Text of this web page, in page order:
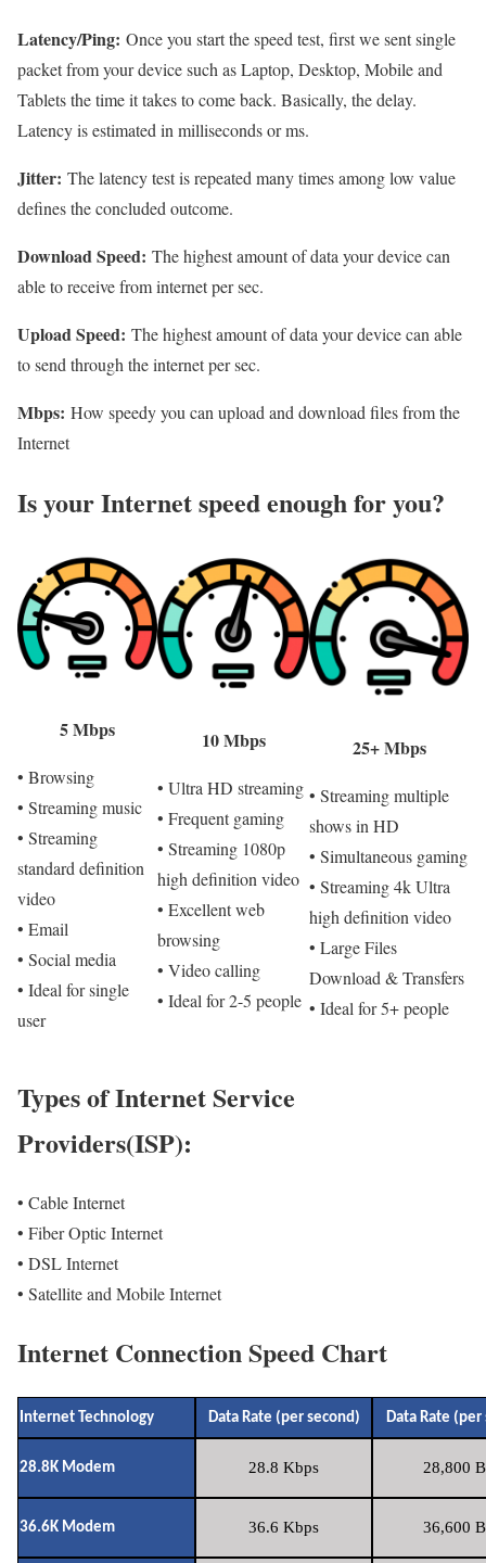
Latency/Ping: Once you start the speed test, first we sent single
packet from your device such as Laptop, Desktop, Mobile and
Tablets the time it takes to come back. Basically, the delay.
Latency is estimated in milliseconds or ms.
Jitter: The latency test is repeated many times among low value
defines the concluded outcome.
Download Speed: The highest amount of data your device can
able to receive from internet per sec.
Upload Speed: The highest amount of data your device can able
to send through the internet per sec.
Mbps: How speedy you can upload and download files from the
Internet
Is your Internet speed enough for you?​
5 Mbps
• Browsing
• Streaming music
• Streaming
standard definition
video
• Email
• Social media
• Ideal for single
user
10 Mbps
• Ultra HD streaming
• Frequent gaming
• Streaming 1080p
high definition video
• Excellent web
browsing
• Video calling
• Ideal for 2-5 people
25+ Mbps
• Streaming multiple
shows in HD
• Simultaneous gaming
• Streaming 4k Ultra
high definition video
• Large Files
Download & Transfers
• Ideal for 5+ people
Types of Internet Service
Providers(ISP):
• Cable Internet
• Fiber Optic Internet
• DSL Internet
• Satellite and Mobile Internet
Internet Connection Speed Chart
Internet Technology Data Rate (per second) Data Rate (per
28.8K Modem 28.8 Kbps 28,800
36.6K Modem 36.6 Kbps 36,600